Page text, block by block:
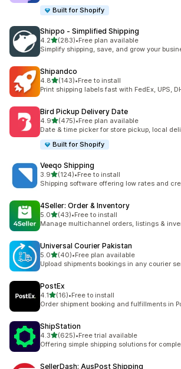
Built for Shopify
Shippo ‑ Simplified Shipping
4.2out of 5 stars
(283)
283 total reviews
•Free plan available
Simplify shipping, save, and grow your
Shipandco
4.8out of 5 stars
(143)
143 total reviews
•Free to install
Print shipping labels fast with FedEx, UPS,
Bird Pickup Delivery Date
4.9out of 5 stars
(475)
475 total reviews
•Free plan available
Date & time picker for store pickup, local
Built for Shopify
Veeqo Shipping
3.9out of 5 stars
(124)
124 total reviews
•Free to install
Shipping software offering low rates and
4Seller: Order & Inventory
5.0out of 5 stars
(43)
43 total reviews
•Free to install
Manage multichannel orders, listings &
Universal Courier Pakistan
5.0out of 5 stars
(40)
40 total reviews
•Free plan available
Upload shipments bookings in any courier
PostEx
4.1out of 5 stars
(16)
16 total reviews
•Free to install
Order shipment booking and fulfillments in
ShipStation
4.3out of 5 stars
(625)
625 total reviews
•Free trial available
Offering simple shipping solutions for
SellerDash: AusPost Shipping